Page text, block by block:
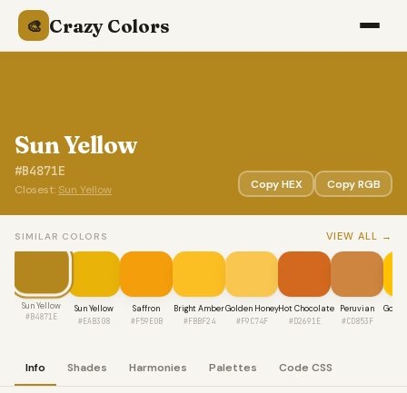
🎨 Crazy Colors
Sun Yellow
#B4871E
Closest:Sun Yellow Copy HEX Copy RGB
SIMILAR COLORS VIEW ALL →
Sun Yellow
#B4871E
Sun Yellow
#EAB308
Saffron
#F59E0B
Bright Amber
#FBBF24
Golden Honey
#F9C74F
Hot Chocolate
#D2691E
Peruvian
#CD853F
Info Shades Harmonies Palettes Code CSS